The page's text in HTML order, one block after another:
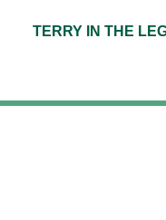
TERRY IN THE